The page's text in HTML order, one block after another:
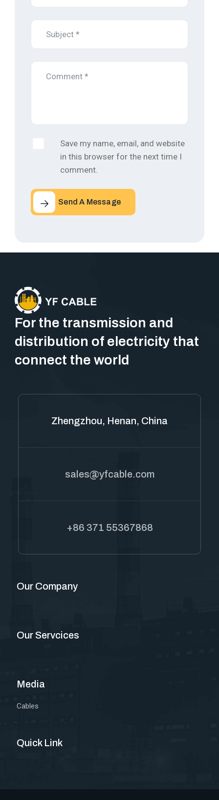
Save my name, email, and website
in this browser for the next time I
comment.
Send A Message
For the transmission and
distribution of electricity that
connect the world
Zhengzhou, Henan, China
sales@yfcable.com
+86 371 55367868
Our Company
Our Servcices
Media
Cables
Quick Link